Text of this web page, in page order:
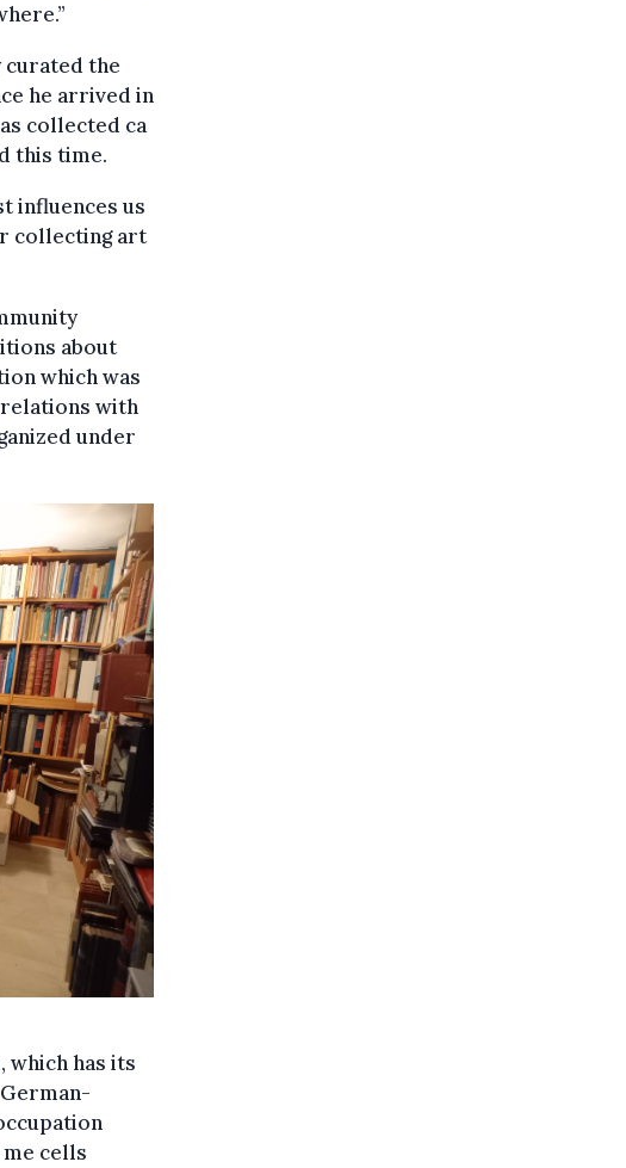
curated the
he arrived in
collected ca
this time.
influences us
collecting art
about
which was
relations with
under
which has its
cells